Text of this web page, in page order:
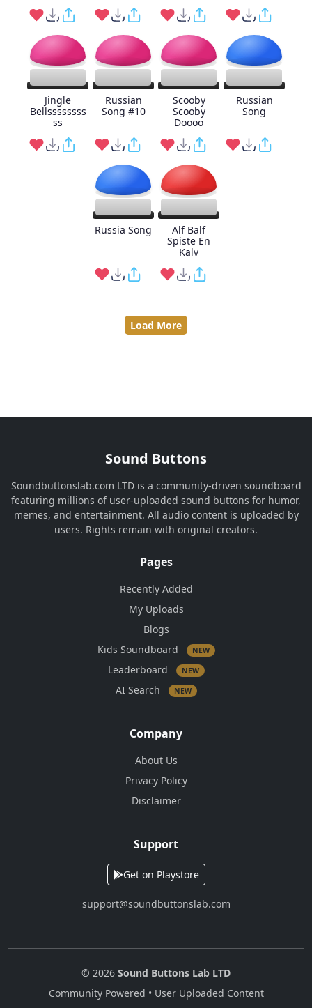
Jingle
Bellssssssss
ss
Russian
Song #10
Scooby
Scooby
Doooo
Russian
Song
Russia Song
Alf Balf
Spiste En
Kalv
Load More
Sound Buttons
Soundbuttonslab.com LTD is a community-driven soundboard
featuring millions of user-uploaded sound buttons for humor,
memes, and entertainment. All audio content is uploaded by
users. Rights remain with original creators.
Pages
Recently Added
My Uploads
Blogs
Kids Soundboard
NEW
Leaderboard NEW
AI Search NEW
Company
About Us
Privacy Policy
Disclaimer
Support
Get on Playstore
support@soundbuttonslab.com
© 2026 Sound Buttons Lab LTD
Community Powered • User Uploaded Content